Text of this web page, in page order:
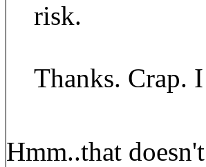
risk.
Thanks. Crap.
Hmm..that